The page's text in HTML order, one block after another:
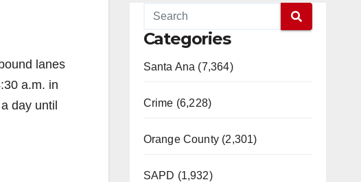
lanes
a.m. in
day until
Categories
Santa Ana (7,364)
Crime (6,228)
Orange County (2,301)
SAPD (1,932)